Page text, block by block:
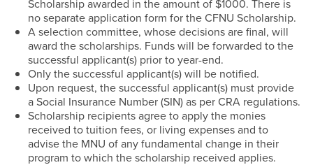
Scholarship awarded in the amount of $1000. There is
no separate application form for the CFNU Scholarship.
A selection committee, whose decisions are final, will
award the scholarships. Funds will be forwarded to the
successful applicant(s) prior to year-end.
Only the successful applicant(s) will be notified.
Upon request, the successful applicant(s) must provide
a Social Insurance Number (SIN) as per CRA regulations.
Scholarship recipients agree to apply the monies
received to tuition fees, or living expenses and to
advise the MNU of any fundamental change in their
program to which the scholarship received applies.